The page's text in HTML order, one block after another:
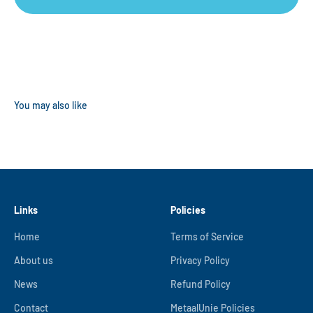
Links
Home
About us
News
Contact
Policies
Terms of Service
Privacy Policy
Refund Policy
MetaalUnie Policies